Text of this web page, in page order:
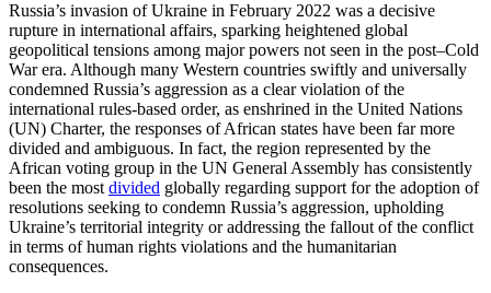
Russia’s invasion of Ukraine in February 2022 was a decisive
rupture in international affairs, sparking heightened global
geopolitical tensions among major powers not seen in the post–Cold
War era. Although many Western countries swiftly and universally
condemned Russia’s aggression as a clear violation of the
international rules-based order, as enshrined in the United Nations
(UN) Charter, the responses of African states have been far more
divided and ambiguous. In fact, the region represented by the
African voting group in the UN General Assembly has consistently
been the most divided globally regarding support for the adoption of
resolutions seeking to condemn Russia’s aggression, upholding
Ukraine’s territorial integrity or addressing the fallout of the conflict
in terms of human rights violations and the humanitarian
consequences.